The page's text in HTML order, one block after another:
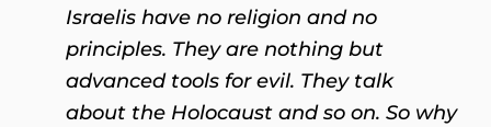
Israelis have no religion and no
principles. They are nothing but
advanced tools for evil. They talk
about the Holocaust and so on. So why